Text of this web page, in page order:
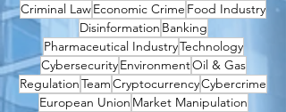
Criminal LawEconomic Crime Food Industry
Disinformation Banking
Pharmaceutical IndustryTechnology
CybersecurityEnvironmentOil & Gas
RegulationTeamCryptocurrencyCybercrime
European Union Market Manipulation